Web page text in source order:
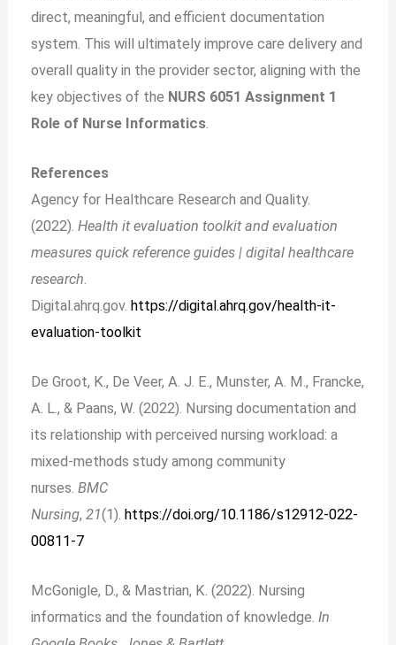
direct, meaningful, and efficient documentation
system. This will ultimately improve care delivery and
overall quality in the provider sector, aligning with the
key objectives of the NURS 6051 Assignment 1
Role of Nurse Informatics
References
Agency for Healthcare Research and Quality.
(2022).Health it evaluation toolkit and evaluation
measures quick reference guides | digital healthcare
research.
Digital.ahrq.gov.https://digital.ahrq.gov/health-it-
evaluation-toolkit
De Groot, K., De Veer, A. J. E., Munster, A. M., Francke,
A. L., & Paans, W. (2022). Nursing documentation and
its relationship with perceived nursing workload: a
mixed-methods study among community
nurses.BMC
Nursing,21(1). https://doi.org/10.1186/s12912-022-
00811-7
McGonigle, D., & Mastrian, K. (2022). Nursing
informatics and the foundation of knowledge.In